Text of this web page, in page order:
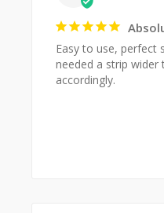
Easy to use, perfect
needed a strip
accordingly.